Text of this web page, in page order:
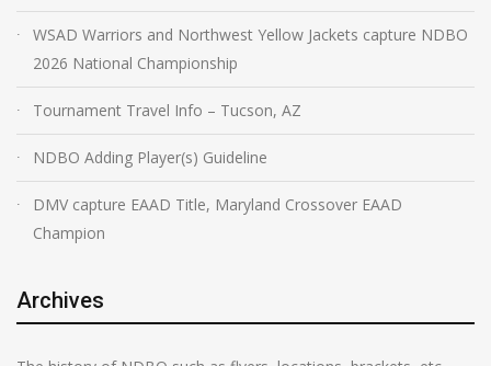
WSAD Warriors and Northwest Yellow Jackets capture NDBO
2026 National Championship
Tournament Travel Info – Tucson, AZ
NDBO Adding Player(s) Guideline
DMV capture EAAD Title, Maryland Crossover EAAD
Champion
Archives